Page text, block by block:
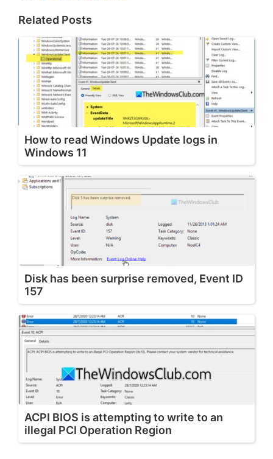
Related Posts
How to read Windows Update logs in
Windows 11
Disk has been surprise removed, Event ID
157
ACPI BIOS is attempting to write to an
illegal PCI Operation Region